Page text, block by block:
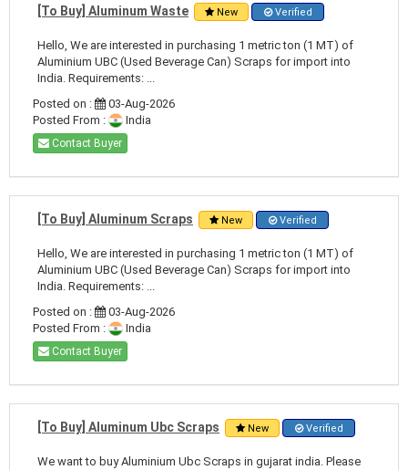
[To Buy] Aluminum Waste New Verified
Hello, We are interested in purchasing 1 metric ton (1 MT) of
Aluminium UBC (Used Beverage Can) Scraps for import into
India. Requirements: ...
Posted on :
03-Aug-2026
Posted From :
India
Contact Buyer
[To Buy] Aluminum Scraps New Verified
Hello, We are interested in purchasing 1 metric ton (1 MT) of
Aluminium UBC (Used Beverage Can) Scraps for import into
India. Requirements: ...
Posted on :
03-Aug-2026
Posted From :
India
Contact Buyer
[To Buy] Aluminum Ubc Scraps New Verified
We want to buy Aluminium Ubc Scraps in gujarat india. Please